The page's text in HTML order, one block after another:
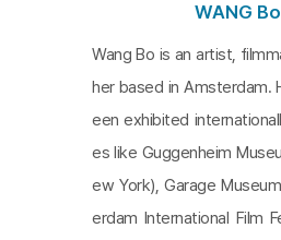
WANG Bo
Wang Bo is an artist,
her based in Amsterdam.
een exhibited
es like Guggenheim
ew York), Garage
erdam International Film